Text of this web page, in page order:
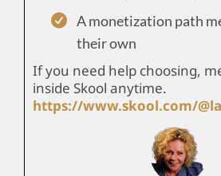
A monetization path
their own
If you need help choosing,
inside Skool anytime.
https://www.skool.com/